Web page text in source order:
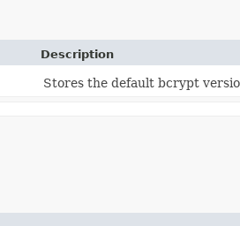
Description
Stores the default bcrypt